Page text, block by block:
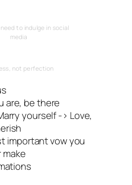
to indulge in social
media
not perfection
are, be there
yourself -> Love,
important vow you
make